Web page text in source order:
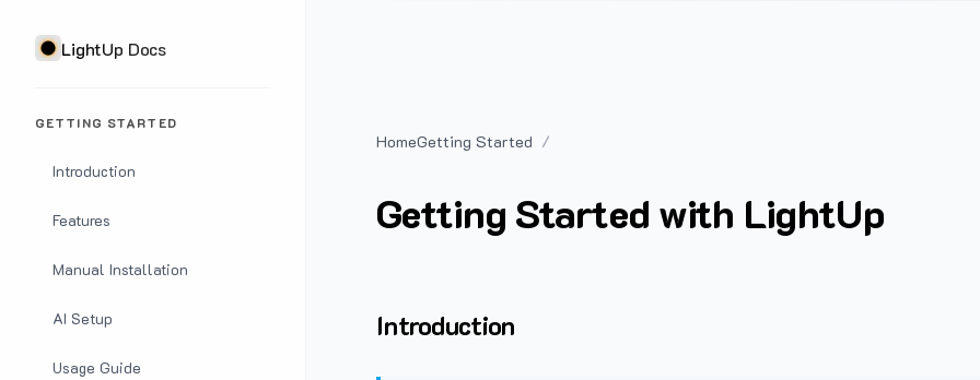
LightUp Docs
GETTING STARTED
Introduction
Features
Manual Installation
AI Setup
Usage Guide
HomeGetting Started
Getting Started with LightUp
Introduction